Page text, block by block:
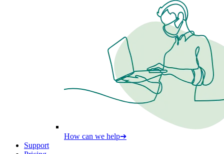
How can we help➔
Support